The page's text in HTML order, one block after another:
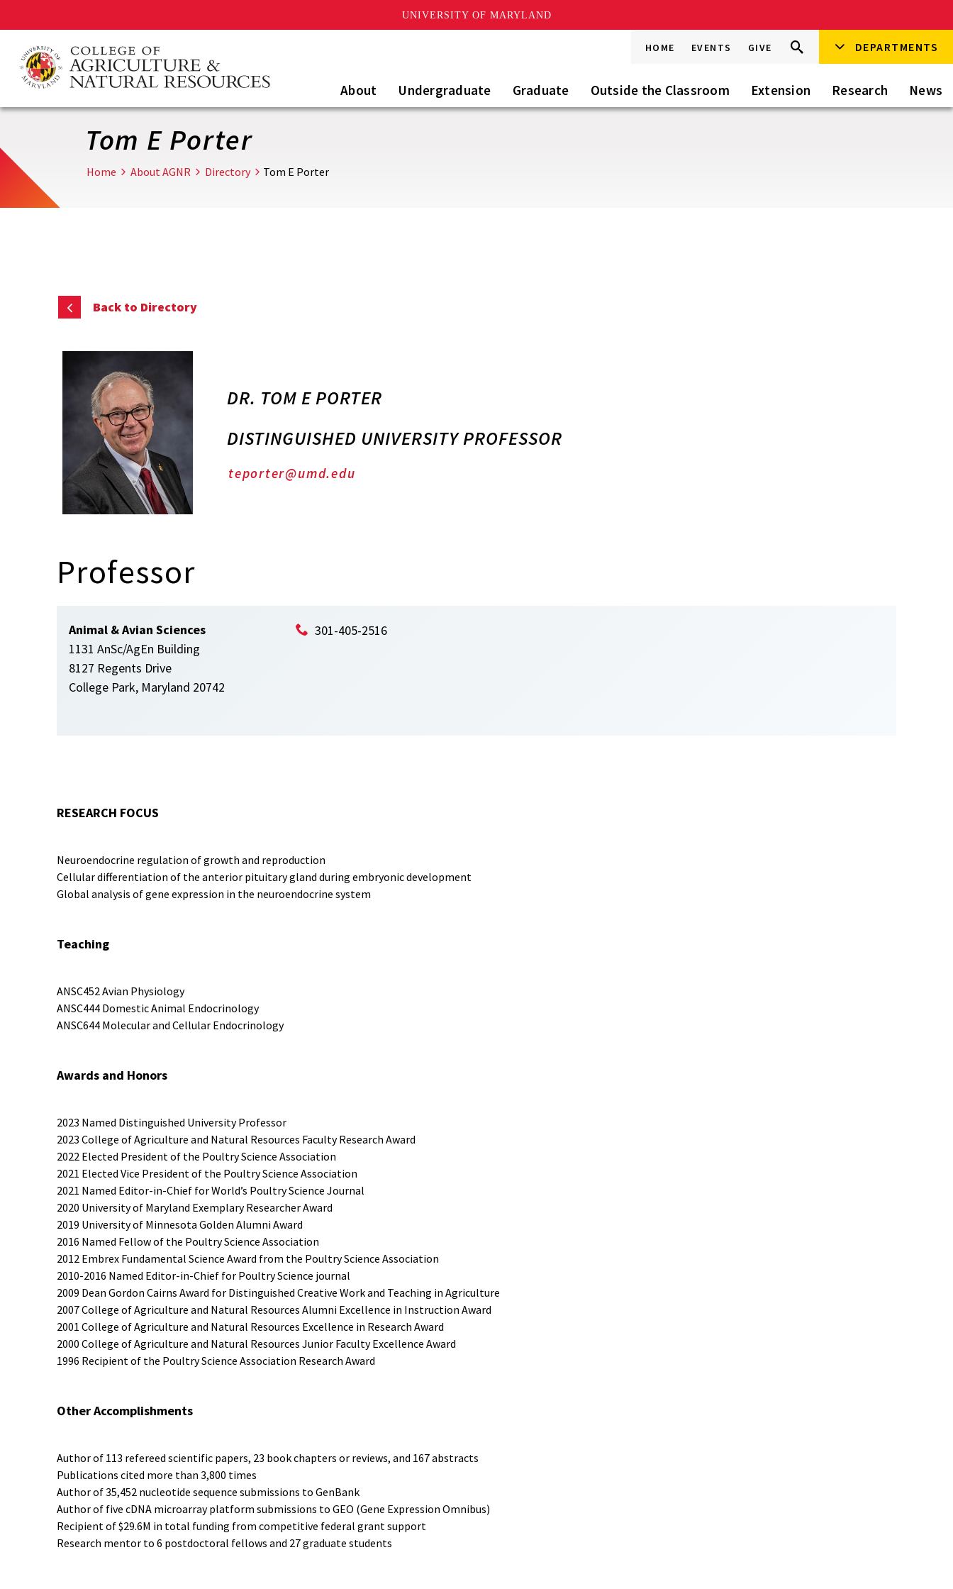
UNIVERSITY OF MARYLAND
main
content
HOME EVENTS GIVE
Search
this
Go Search DEPARTMENTS
About Undergraduate Graduate Outside the Classroom Extension Research News
Tom E Porter
Home About AGNR Directory Tom E Porter
Back to Directory
DR. TOM E PORTER
DISTINGUISHED UNIVERSITY PROFESSOR
teporter@umd.edu
Professor
Animal & Avian Sciences
1131 AnSc/AgEn Building
8127 Regents Drive
College Park, Maryland 20742
301-405-2516
RESEARCH FOCUS
Neuroendocrine regulation of growth and reproduction
Cellular differentiation of the anterior pituitary gland during embryonic development
Global analysis of gene expression in the neuroendocrine system
Teaching
ANSC452 Avian Physiology
ANSC444 Domestic Animal Endocrinology
ANSC644 Molecular and Cellular Endocrinology
Awards and Honors
2023 Named Distinguished University Professor
2023 College of Agriculture and Natural Resources Faculty Research Award
2022 Elected President of the Poultry Science Association
2021 Elected Vice President of the Poultry Science Association
2021 Named Editor-in-Chief for World’s Poultry Science Journal
2020 University of Maryland Exemplary Researcher Award
2019 University of Minnesota Golden Alumni Award
2016 Named Fellow of the Poultry Science Association
2012 Embrex Fundamental Science Award from the Poultry Science Association
2010-2016 Named Editor-in-Chief for Poultry Science journal
2009 Dean Gordon Cairns Award for Distinguished Creative Work and Teaching in Agriculture
2007 College of Agriculture and Natural Resources Alumni Excellence in Instruction Award
2001 College of Agriculture and Natural Resources Excellence in Research Award
2000 College of Agriculture and Natural Resources Junior Faculty Excellence Award
1996 Recipient of the Poultry Science Association Research Award
Other Accomplishments
Author of 113 refereed scientific papers, 23 book chapters or reviews, and 167 abstracts
Publications cited more than 3,800 times
Author of 35,452 nucleotide sequence submissions to GenBank
Author of five cDNA microarray platform submissions to GEO (Gene Expression Omnibus)
Recipient of $29.6M in total funding from competitive federal grant support
Research mentor to 6 postdoctoral fellows and 27 graduate students